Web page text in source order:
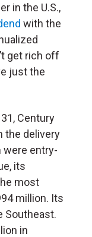
in the U.S.,
with the
get rich off
just the
Century
the delivery
were entry-
its
most
million. Its
Southeast.
in